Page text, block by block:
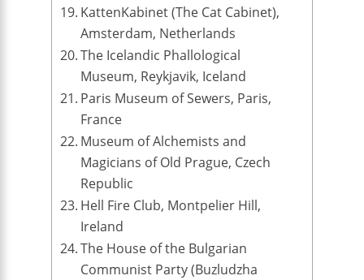
KattenKabinet (The Cat Cabinet),
Amsterdam, Netherlands
The Icelandic Phallological
Museum, Reykjavik, Iceland
Paris Museum of Sewers, Paris,
France
Museum of Alchemists and
Magicians of Old Prague, Czech
Republic
Hell Fire Club, Montpelier Hill,
Ireland
The House of the Bulgarian
Communist Party (Buzludzha